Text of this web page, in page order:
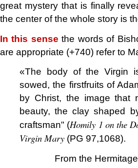
great mystery that is finally
the center of the whole story is
In this sense the words of
are appropriate (+740) refer to
«The body of the Virgin
sowed, the firstfruits of
by Christ, the image that
beauty, the clay shaped
craftsman" (Homily 1 on the
Virgin Mary (PG 97,1068).
From the